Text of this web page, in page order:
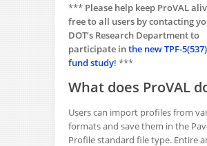
*** Please help keep ProVAL
free to all users by contacting
DOT’s Research Department to
participate inthe new TPF-5(537)
fund study! ***
What does ProVAL
Users can import profiles from
formats and save them in the
Profile standard file type. Entire